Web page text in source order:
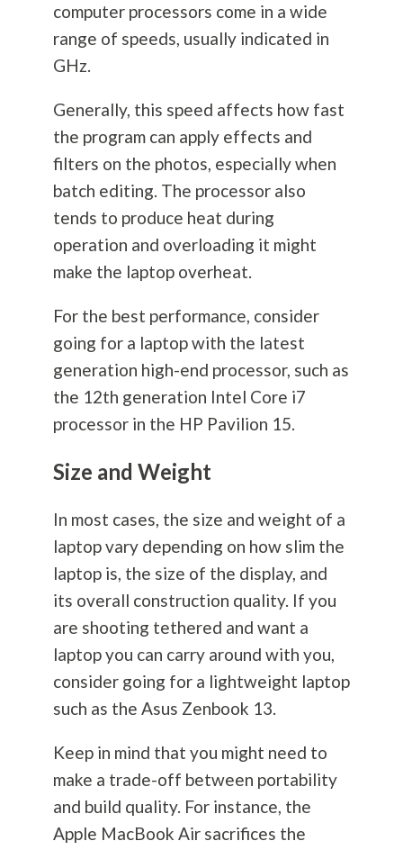
computer processors come in a wide
range of speeds, usually indicated in
GHz.
Generally, this speed affects how fast
the program can apply effects and
filters on the photos, especially when
batch editing. The processor also
tends to produce heat during
operation and overloading it might
make the laptop overheat.
For the best performance, consider
going for a laptop with the latest
generation high-end processor, such as
the 12th generation Intel Core i7
processor in the HP Pavilion 15.
Size and Weight
In most cases, the size and weight of a
laptop vary depending on how slim the
laptop is, the size of the display, and
its overall construction quality. If you
are shooting tethered and want a
laptop you can carry around with you,
consider going for a lightweight laptop
such as the Asus Zenbook 13.
Keep in mind that you might need to
make a trade-off between portability
and build quality. For instance, the
Apple MacBook Air sacrifices the